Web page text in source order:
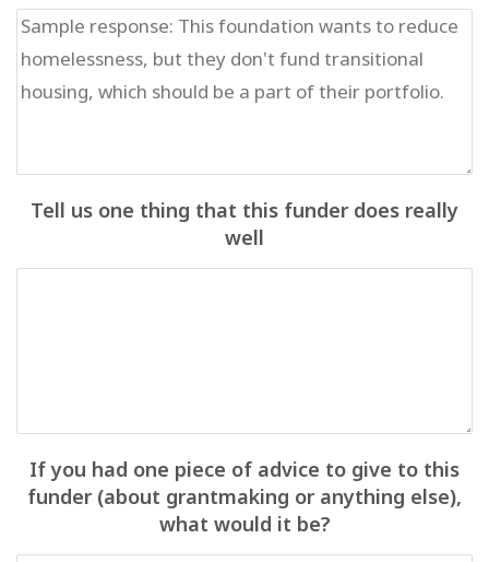
Tell us one thing that this funder does really
well
If you had one piece of advice to give to this
funder (about grantmaking or anything else),
what would it be?